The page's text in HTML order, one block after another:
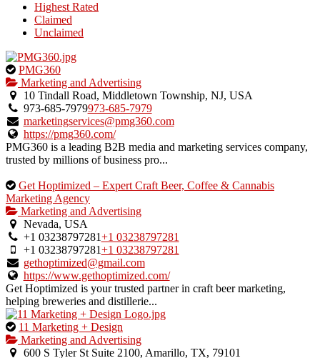
Highest Rated
Claimed
Unclaimed
This
is
an
owner
verified
listing.
PMG360
Marketing and Advertising
10 Tindall Road, Middletown Township, NJ, USA
973-685-7979973-685-7979
marketingservices@pmg360.com
https://pmg360.com/
PMG360 is a leading B2B media and marketing services company,
trusted by millions of business pro...
This
is
an
owner
verified
listing.
Get Hoptimized – Expert Craft Beer, Coffee & Cannabis
Marketing Agency
Marketing and Advertising
Nevada, USA
+1 03238797281+1 03238797281
+1 03238797281+1 03238797281
gethoptimized@gmail.com
https://www.gethoptimized.com/
Get Hoptimized is your trusted partner in craft beer marketing,
helping breweries and distillerie...
This
is
an
11 Marketing + Design
Marketing and Advertising
600 S Tyler St Suite 2100, Amarillo, TX, 79101